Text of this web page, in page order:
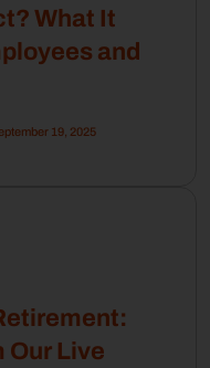
What It
and
19, 2025
Our Live